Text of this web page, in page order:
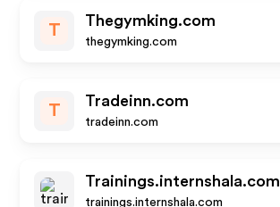
T
Thegymking.com
thegymking.com
T
Tradeinn.com
tradeinn.com
Trainings.internshala.com
trainings.internshala.com